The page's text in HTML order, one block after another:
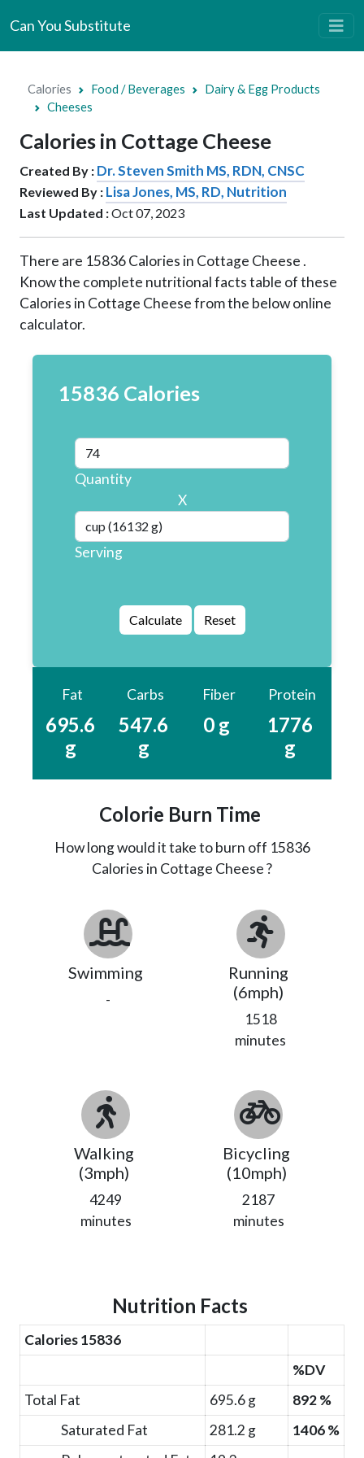
Can You Substitute
Calories Food / Beverages
Dairy & Egg Products
Cheeses
Calories in Cottage Cheese
Created By : Dr. Steven Smith MS, RDN, CNSC
Reviewed By : Lisa Jones, MS, RD, Nutrition
Last Updated :Oct 07, 2023
There are 15836Calories in Cottage Cheese .
Know the complete nutritional facts table of these
Calories in Cottage Cheese from the below online
calculator.
15836 Calories
Quantity
X
Serving
Fat
695.6
g
Carbs
547.6
g
Fiber
0 g
Protein
1776
g
Colorie Burn Time
How long would it take to burn off 15836
Calories in Cottage Cheese ?
Swimming
-
Running
(6mph)
1518
minutes
Walking
(3mph)
4249
minutes
Bicycling
(10mph)
2187
minutes
Nutrition Facts
Calories 15836
%DV
Total Fat
695.6 g
892 %
Saturated Fat
281.2 g
1406 %